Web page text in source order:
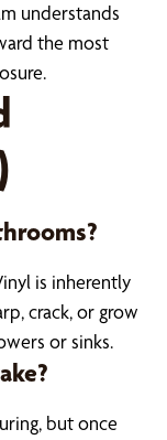
understands
the most
is inherently
crack, or grow
or sinks.
but once